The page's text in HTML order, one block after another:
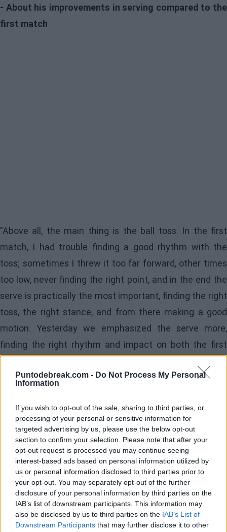
Puntodebreak.com - Do Not Process My Personal
Information
If you wish to opt-out of the sale, sharing to third parties, or
processing of your personal or sensitive information for
targeted advertising by us, please use the below opt-out
section to confirm your selection. Please note that after your
opt-out request is processed you may continue seeing
interest-based ads based on personal information utilized by
us or personal information disclosed to third parties prior to
your opt-out. You may separately opt-out of the further
disclosure of your personal information by third parties on the
IAB’s list of downstream participants. This information may
also be disclosed by us to third parties on the IAB’s List of
Downstream Participants that may further disclose it to other
- About his improvements in serving compared to the
first match
"Above all, the main thing is the ball toss. In the first
match, I had trouble finding a good rhythm with the
toss; sometimes I threw it too far forward, other times
too low, never finding the right point, and in the end the
serve is practically the most important, finding the right
toss, the right stance, and from there making a good
motion. Yesterday we emphasized the serve more,
finding the right rhythm and impact on both the first
and second serves, and today the toss was very
positive: I could throw the ball in the same spot more
positive match, which gives me a lot of confidence for
the upcoming matches regarding serving; hopefully, we
continue like this and even better."
- If he prioritizes choosing the court (Rod Laver or
Margaret Court) or the schedule (day or night)
"I prioritize the schedule over the court. The Rod Laver
is fantastic and where you will play in the final rounds,